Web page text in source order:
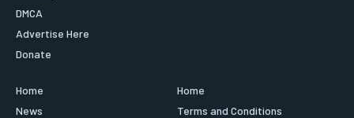
DMCA
Advertise Here
Donate
Home
News
Home
Terms and Conditions